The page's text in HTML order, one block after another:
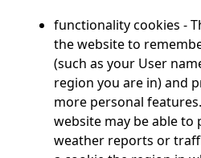
functionality cookies -
the website to
(such as your User
region you are in) and
more personal
website may be able to
weather reports or